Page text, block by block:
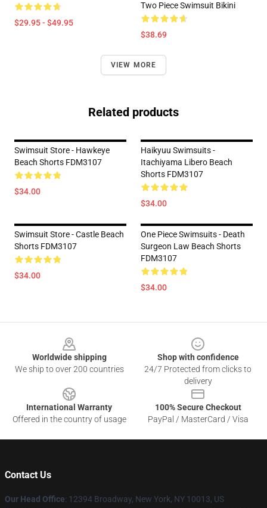
$29.95 - $49.95
Two Piece Swimsuit Bikini
$38.69
VIEW MORE
Related products
Swimsuit Store - Hawkeye
Beach Shorts FDM3107
$34.00
Haikyuu Swimsuits -
Itachiyama Libero Beach
Shorts FDM3107
$34.00
Swimsuit Store - Castle Beach
Shorts FDM3107
$34.00
One Piece Swimsuits - Death
Surgeon Law Beach Shorts
FDM3107
$34.00
Worldwide shipping
We ship to over 200 countries
Shop with confidence
24/7 Protected from clicks to
delivery
International Warranty
Offered in the country of usage
100% Secure Checkout
PayPal / MasterCard / Visa
Contact Us
Our Head Office: 12394 Broadway, New York, NY 10013, US